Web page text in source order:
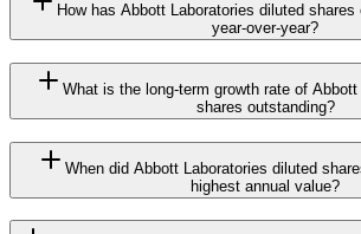
How has Abbott Laboratories diluted shares
year-over-year?
What is the long-term growth rate of
shares outstanding?
When did Abbott Laboratories diluted
highest annual value?